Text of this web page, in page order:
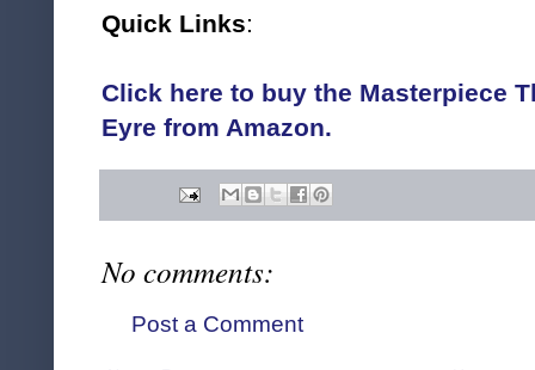
Quick Links:
Click here to buy the Masterpiece
Eyre from Amazon.
No comments:
Post a Comment